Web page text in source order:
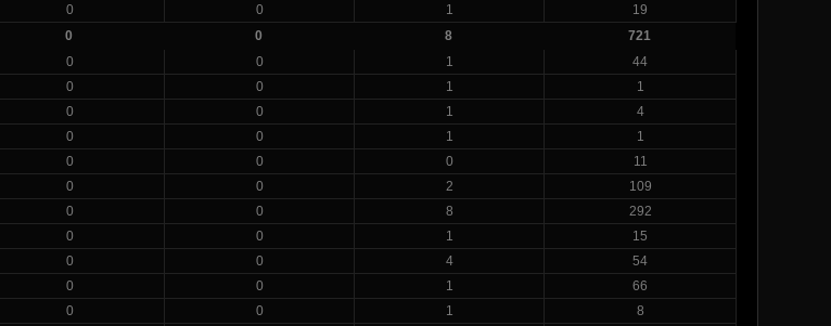
0 0 1
19
0 0 8
721
0 0 1
44
0 0 1
1
0 0 1
4
0 0 1
1
0 0 0
11
0 0 2
109
0 0 8
292
0 0 1
15
0 0 4
54
0 0 1
66
0 0 1
8